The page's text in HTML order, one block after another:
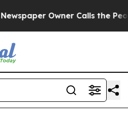
Owner Calls the People